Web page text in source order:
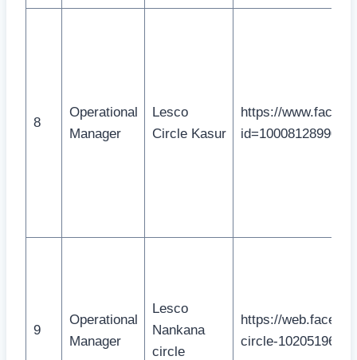
8
Operational
Manager
Lesco
Circle Kasur
https://
9
Operational
Manager
Lesco
Nankana
circle
https://
circle-